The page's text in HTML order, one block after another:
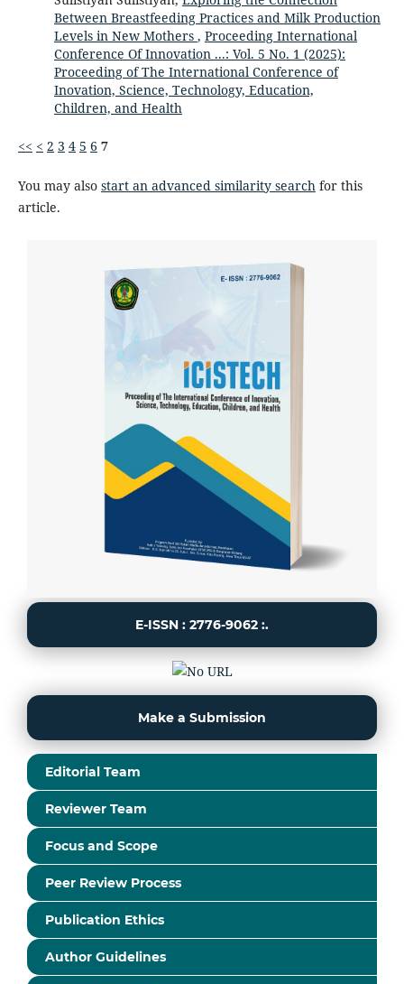
Between Breastfeeding Practices and Milk Production
Levels in New Mothers , Proceeding International
Conference Of Innovation ...: Vol. 5 No. 1 (2025):
Proceeding of The International Conference of
Inovation, Science, Technology, Education,
Children, and Health
<< < 2 3 4 5 6 7
You may also start an advanced similarity searchfor this
article.
E-ISSN : 2776-9062 :.
Make a Submission
Editorial Team
Reviewer Team
Focus and Scope
Peer Review Process
Publication Ethics
Author Guidelines